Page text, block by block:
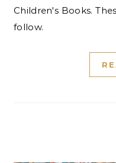
Children's Books.
follow.